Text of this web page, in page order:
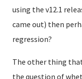
using the v12.1
came out) then
regression?
The other thing
the question of